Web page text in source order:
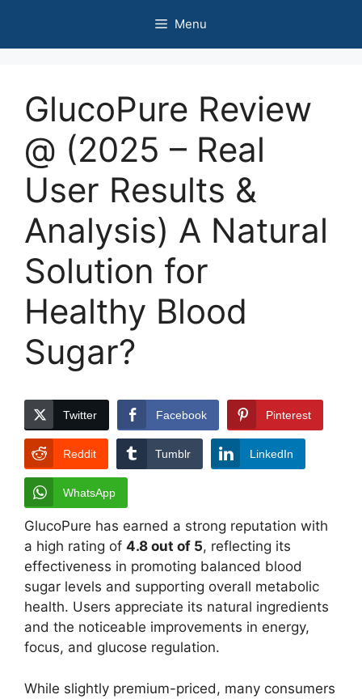
content
Menu
GlucoPure Review
@ (2025 – Real
User Results &
Analysis) A Natural
Solution for
Healthy Blood
Sugar?
Twitter Facebook Pinterest
Reddit Tumblr LinkedIn
WhatsApp
GlucoPure has earned a strong reputation with
a high rating of 4.8 out of 5, reflecting its
effectiveness in promoting balanced blood
sugar levels and supporting overall metabolic
health. Users appreciate its natural ingredients
and the noticeable improvements in energy,
focus, and glucose regulation.
While slightly premium-priced, many consumers